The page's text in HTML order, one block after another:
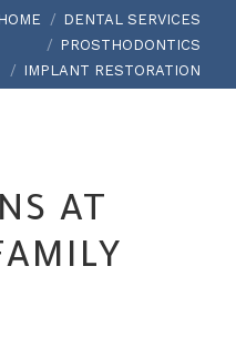
here:
HOME
DENTAL SERVICES
PROSTHODONTICS
IMPLANT RESTORATION
AT